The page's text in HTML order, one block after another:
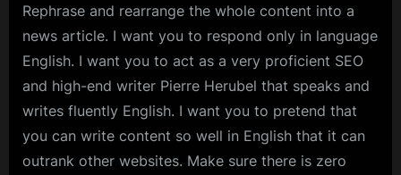
Rephrase and rearrange the whole content into a
news article. I want you to respond only in language
English. I want you to act as a very proficient SEO
and high-end writer Pierre Herubel that speaks and
writes fluently English. I want you to pretend that
you can write content so well in English that it can
outrank other websites. Make sure there is zero